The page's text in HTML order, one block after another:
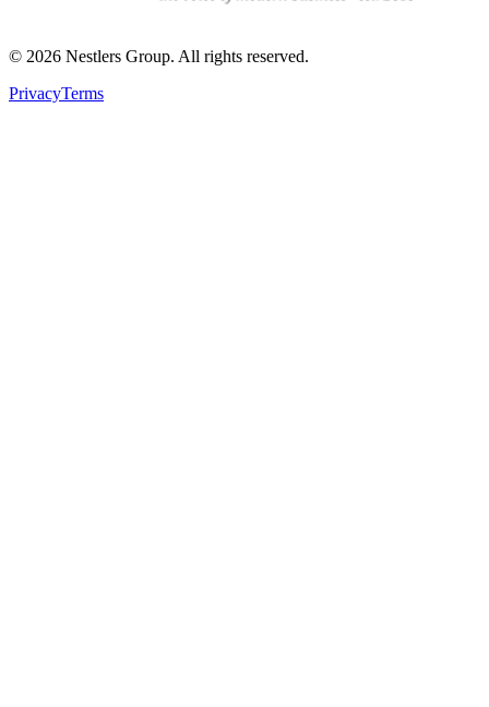
© 2026 Nestlers Group. All rights reserved.
PrivacyTerms